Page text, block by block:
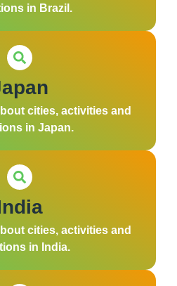
in Brazil.
cities, activities and
in Japan.
cities, activities and
in India.